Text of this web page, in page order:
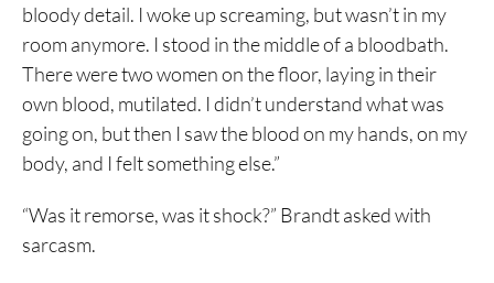
bloody detail. I woke up screaming, but wasn’t in my
room anymore. I stood in the middle of a bloodbath.
There were two women on the floor, laying in their
own blood, mutilated. I didn’t understand what was
going on, but then I saw the blood on my hands, on my
body, and I felt something else.”
“Was it remorse, was it shock?” Brandt asked with
sarcasm.